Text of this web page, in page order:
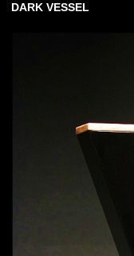
DARK VESSEL